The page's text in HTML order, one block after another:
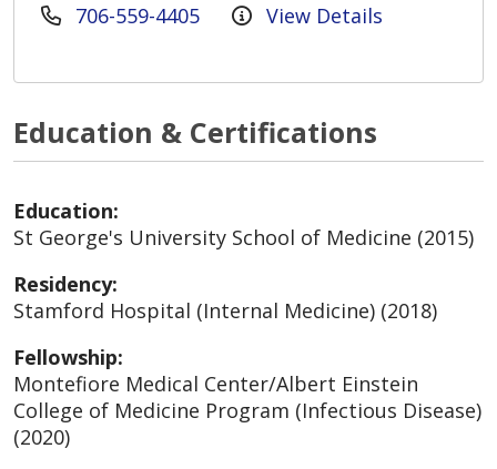
706-559-4405 View Details
Education & Certifications
Education:
St George's University School of Medicine (2015)
Residency:
Stamford Hospital (Internal Medicine) (2018)
Fellowship:
Montefiore Medical Center/Albert Einstein
College of Medicine Program (Infectious Disease)
(2020)